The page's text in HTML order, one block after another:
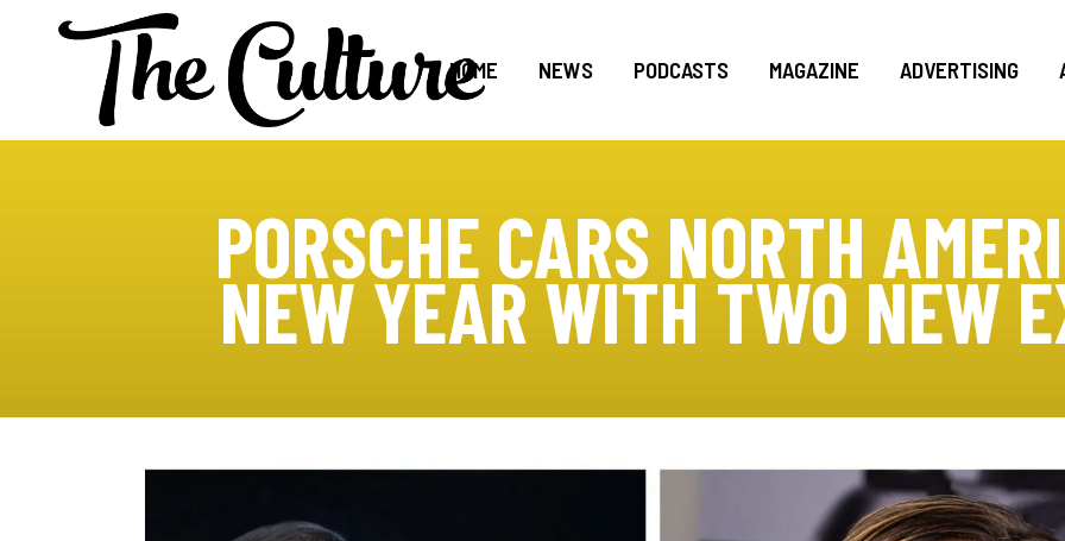
HOME NEWS PODCASTS MAGAZINE ADVERTISING
PORSCHE CARS NORTH
NEW YEAR WITH TWO NEW